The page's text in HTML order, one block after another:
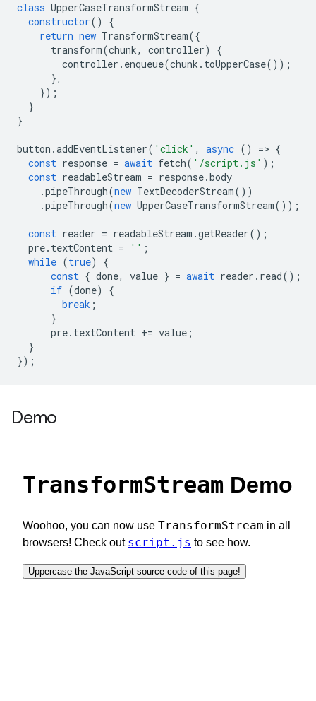
class UpperCaseTransformStream {
constructor()
{
return new TransformStream({
transform(chunk, controller)
{
controller . enqueue(chunk . toUpperCase());
},
});
}
}
button .addEventListener( 'click' , async () => {
const response = await fetch( '/script.js' );
const readableStream = response.body
.pipeThrough(new TextDecoderStream())
.pipeThrough(new UpperCaseTransformStream());
const reader = readableStream .getReader();
pre. textContent = '' ;
while (true)
{
const { done, value } = await reader . read();
if (done)
{
break ;
}
pre. textContent += value ;
}
});
Demo